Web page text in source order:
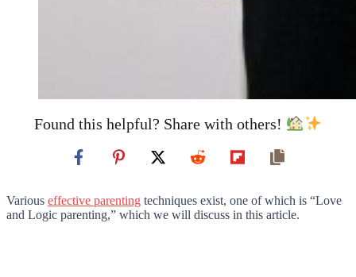
Found this helpful? Share with others!
Various effective parenting techniques exist, one of which is “Love
and Logic parenting,” which we will discuss in this article.